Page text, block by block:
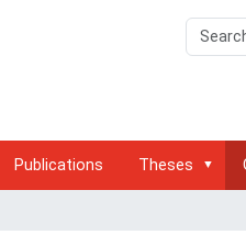
Search
Site
Advanced
Search…
Publications Theses